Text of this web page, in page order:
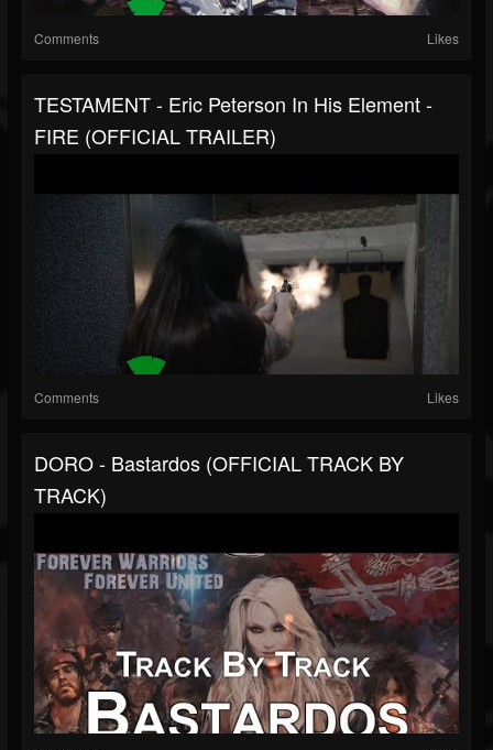
Comments Likes
TESTAMENT - Eric Peterson In His Element -
FIRE (OFFICIAL TRAILER)
Comments Likes
DORO - Bastardos (OFFICIAL TRACK BY
TRACK)